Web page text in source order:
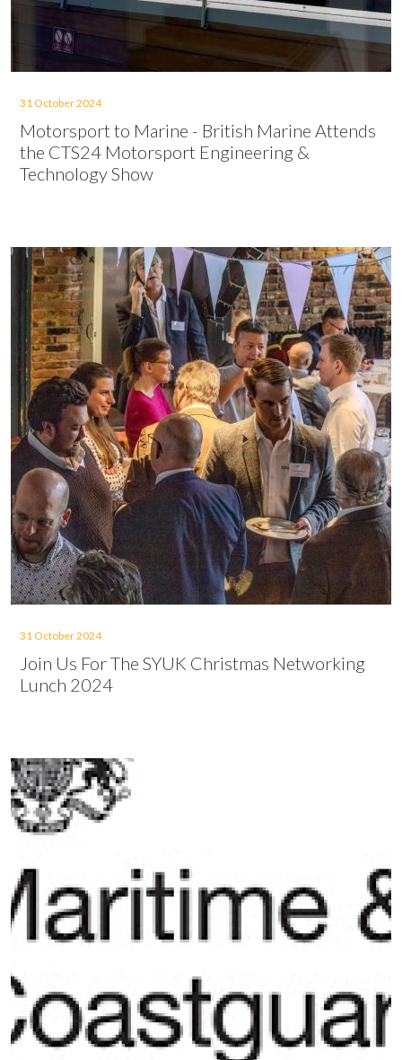
31 October 2024
Motorsport to Marine - British Marine Attends
the CTS24 Motorsport Engineering &
Technology Show
31 October 2024
Join Us For The SYUK Christmas Networking
Lunch 2024